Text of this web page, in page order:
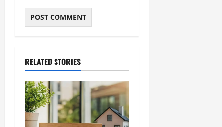
RELATED STORIES